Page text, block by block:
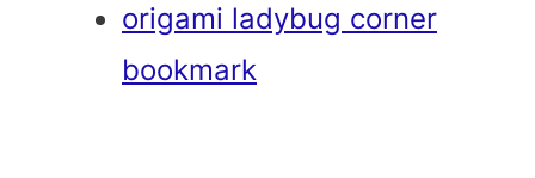
origami ladybug corner
bookmark